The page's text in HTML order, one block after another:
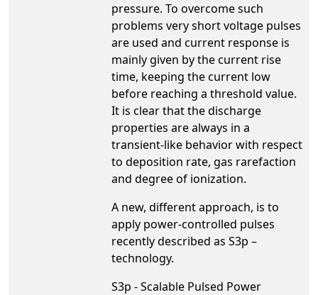
pressure. To overcome such
problems very short voltage pulses
are used and current response is
mainly given by the current rise
time, keeping the current low
before reaching a threshold value.
It is clear that the discharge
properties are always in a
transient-like behavior with respect
to deposition rate, gas rarefaction
and degree of ionization.
A new, different approach, is to
apply power-controlled pulses
recently described as S3p –
technology.
S3p - Scalable Pulsed Power